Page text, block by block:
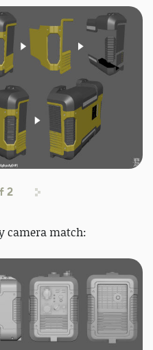
2
camera match: